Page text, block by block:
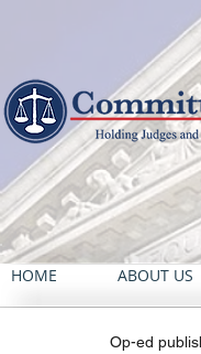
HOME ABOUT US
Op-ed